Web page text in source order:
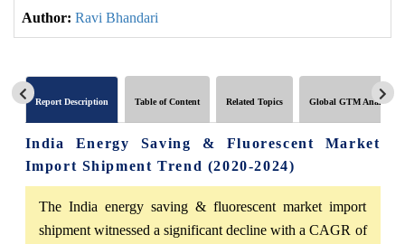
Author: Ravi Bhandari
Report Description Table of Content Related Topics Global GTM Analytics
India Energy Saving & Fluorescent Market
Import Shipment Trend (2020-2024)
The India energy saving & fluorescent market import
shipment witnessed a significant decline with a CAGR of